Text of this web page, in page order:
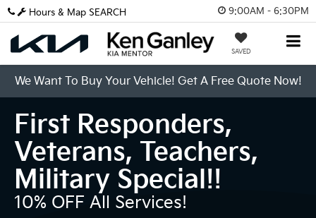
9:00AM - 6:30PM
SAVED
Hours & Map SEARCH
We Want To Buy Your Vehicle! Get A Free Quote Now!
First Responders,
Veterans, Teachers,
Military Special!!
10% OFF All Services!